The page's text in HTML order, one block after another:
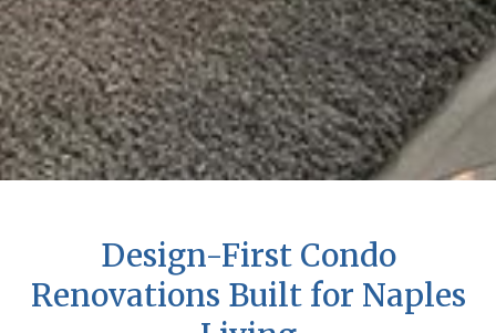
Design-First Condo
Renovations Built for Naples